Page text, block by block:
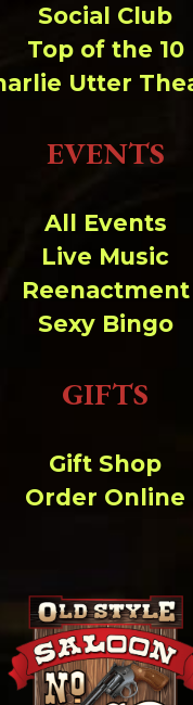
Social Club
Top of the 10
Utter
EVENTS
All Events
Live Music
Reenactment
Sexy Bingo
GIFTS
Gift Shop
Order Online